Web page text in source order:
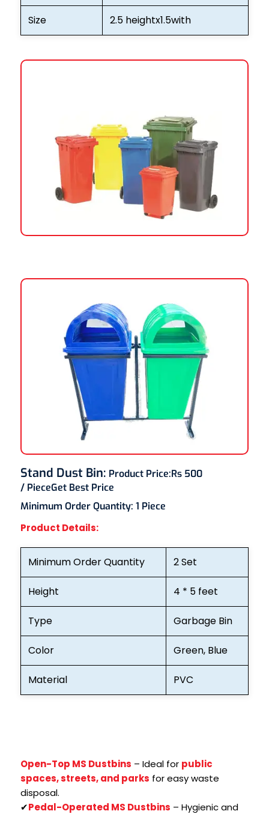
Size 2.5 heightx1.5with
Stand Dust Bin: Product Price:Rs 500
/ PieceGet Best Price
Minimum Order Quantity: 1 Piece
Product Details:
Minimum Order Quantity 2 Set
Height 4 * 5 feet
Type Garbage Bin
Color Green, Blue
Material PVC
Open-Top MS Dustbins – Ideal for public
spaces, streets, and parks for easy waste
disposal.
✔Pedal-Operated MS Dustbins – Hygienic and